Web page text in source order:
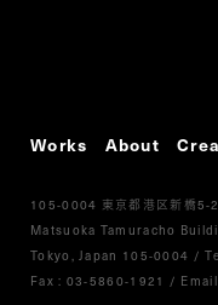
Works About
105-0004 東京都港区新橋5-
Matsuoka Tamuracho
Tokyo, Japan 105-0004 /
Fax : 03-5860-1921 /